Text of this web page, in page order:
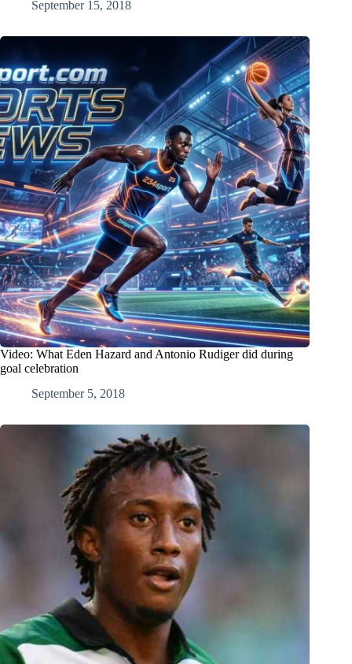
September 15, 2018
Video: What Eden Hazard and Antonio Rudiger did during
goal celebration
September 5, 2018